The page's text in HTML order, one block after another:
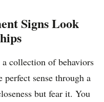
Signs Look
collection of behaviors
sense through a
but fear it. You